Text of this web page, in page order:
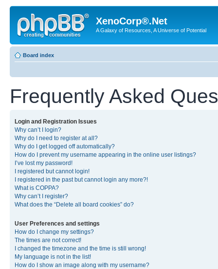
XenoCorp®.Net
A Galaxy of Resources, A Universe of Potential
Board index
Frequently Asked
Login and Registration Issues
Why can’t I login?
Why do I need to register at all?
Why do I get logged off automatically?
How do I prevent my username appearing in the online user listings?
I’ve lost my password!
I registered but cannot login!
I registered in the past but cannot login any more?!
What is COPPA?
Why can’t I register?
What does the “Delete all board cookies” do?
User Preferences and settings
How do I change my settings?
The times are not correct!
I changed the timezone and the time is still wrong!
My language is not in the list!
How do I show an image along with my username?